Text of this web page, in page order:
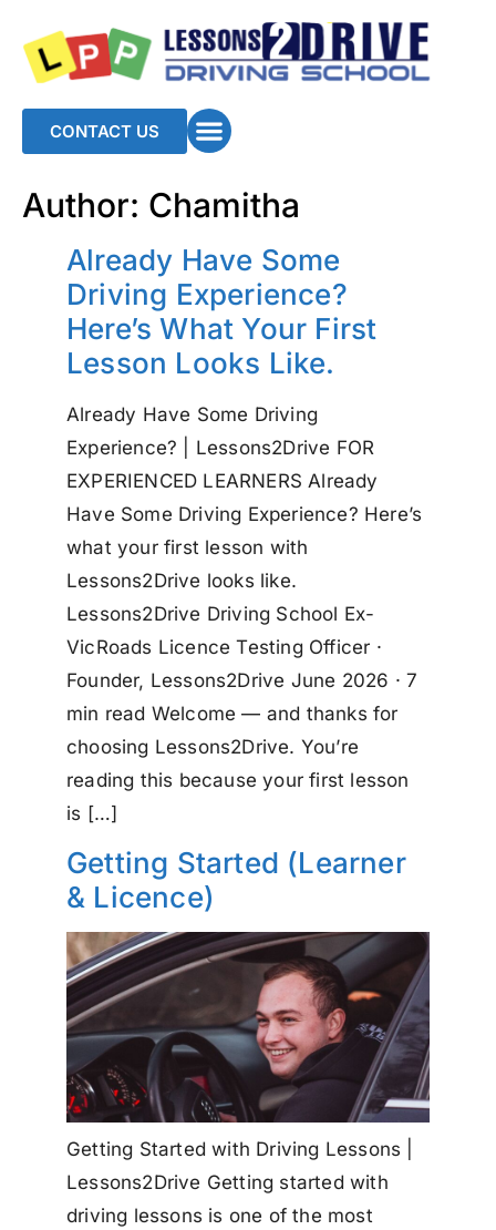
CONTACT US
Author: Chamitha
Already Have Some
Driving Experience?
Here’s What Your First
Lesson Looks Like.
Already Have Some Driving
Experience? | Lessons2Drive FOR
EXPERIENCED LEARNERS Already
Have Some Driving Experience? Here’s
what your first lesson with
Lessons2Drive looks like.
Lessons2Drive Driving School Ex-
VicRoads Licence Testing Officer ·
Founder, Lessons2Drive June 2026 · 7
min read Welcome — and thanks for
choosing Lessons2Drive. You’re
reading this because your first lesson
is […]
Getting Started (Learner
& Licence)
Getting Started with Driving Lessons |
Lessons2Drive Getting started with
driving lessons is one of the most